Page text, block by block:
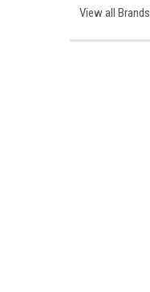
View all Brands